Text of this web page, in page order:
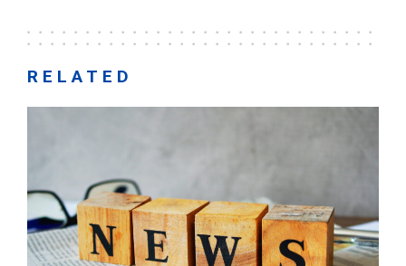
RELATED